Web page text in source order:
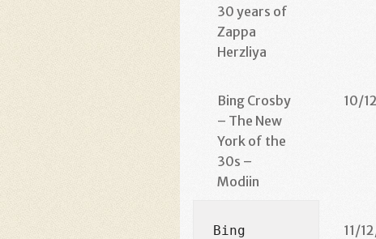
30 years of
Zappa
Herzliya
Bing Crosby
– The New
York of the
30s –
Modiin
10/
Bing
11/